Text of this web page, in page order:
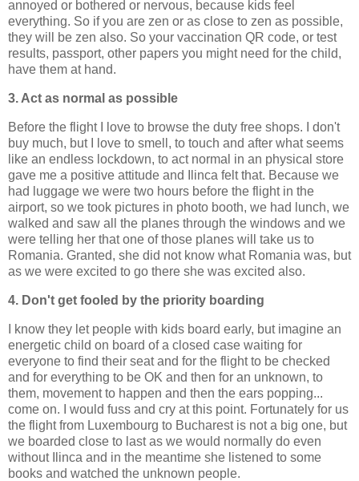
annoyed or bothered or nervous, because kids feel
everything. So if you are zen or as close to zen as possible,
they will be zen also. So your vaccination QR code, or test
results, passport, other papers you might need for the child,
have them at hand.
3. Act as normal as possible
Before the flight I love to browse the duty free shops. I don't
buy much, but I love to smell, to touch and after what seems
like an endless lockdown, to act normal in an physical store
gave me a positive attitude and Ilinca felt that. Because we
had luggage we were two hours before the flight in the
airport, so we took pictures in photo booth, we had lunch, we
walked and saw all the planes through the windows and we
were telling her that one of those planes will take us to
Romania. Granted, she did not know what Romania was, but
as we were excited to go there she was excited also.
4. Don't get fooled by the priority boarding
I know they let people with kids board early, but imagine an
energetic child on board of a closed case waiting for
everyone to find their seat and for the flight to be checked
and for everything to be OK and then for an unknown, to
them, movement to happen and then the ears popping...
come on. I would fuss and cry at this point. Fortunately for us
the flight from Luxembourg to Bucharest is not a big one, but
we boarded close to last as we would normally do even
without Ilinca and in the meantime she listened to some
books and watched the unknown people.